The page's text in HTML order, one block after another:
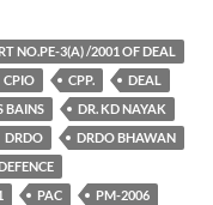
NO.PE-3(A) /2001 OF DEAL
CPIO CPP.
DEAL
BAINS
DR. KD NAYAK
DRDO
DRDO BHAWAN
PAC
PM-2006